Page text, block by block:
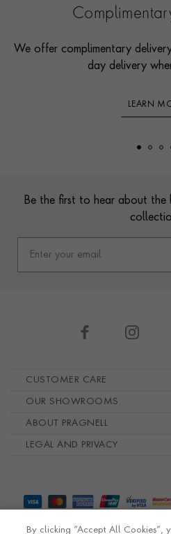
We offer complimentary
day delivery
LEARN
Be the first to hear about the
CUSTOMER CARE
OUR SHOWROOMS
ABOUT PRAGNELL
LEGAL AND PRIVACY
By clicking “Accept All Cookies”,